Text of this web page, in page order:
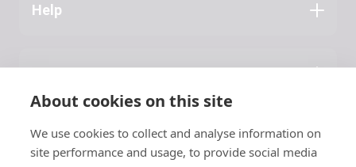
Help
Press
Contact
About cookies on this site
We use cookies to collect and analyse information on
site performance and usage, to provide social media